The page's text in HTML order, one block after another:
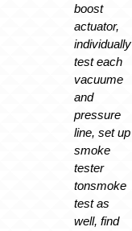
boost
actuator,
individually
test each
vacuume
and
pressure
line, set up
smoke
tester
tonsmoke
test as
well, find